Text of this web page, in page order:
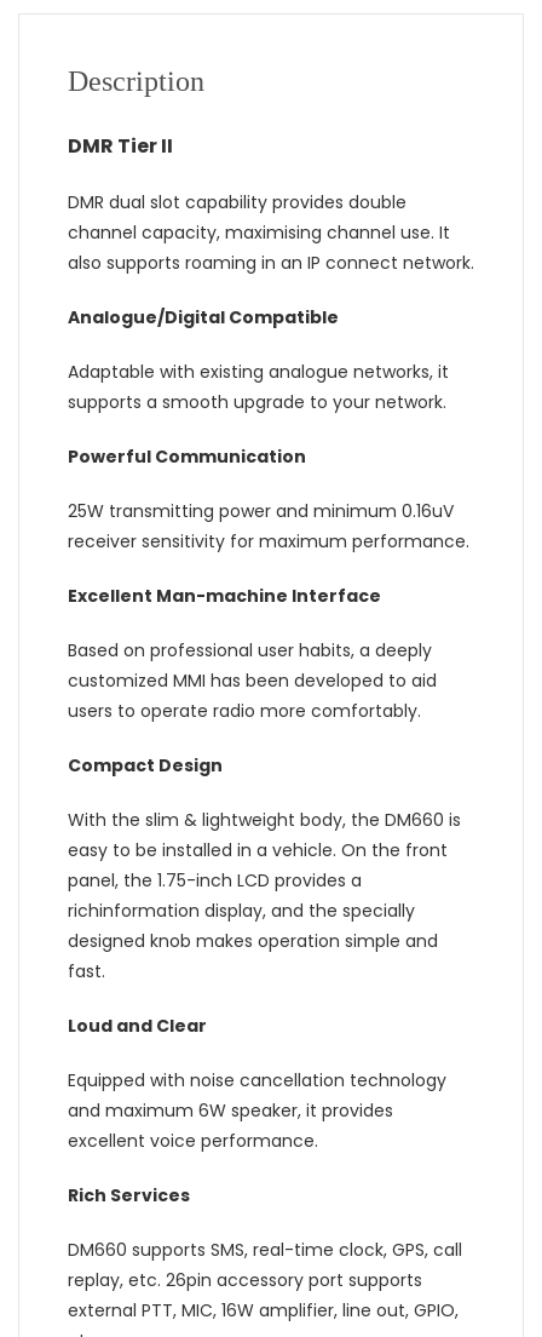
Description
DMR Tier II
DMR dual slot capability provides double
channel capacity, maximising channel use. It
also supports roaming in an IP connect network.
Analogue/Digital Compatible
Adaptable with existing analogue networks, it
supports a smooth upgrade to your network.
Powerful Communication
25W transmitting power and minimum 0.16uV
receiver sensitivity for maximum performance.
Excellent Man-machine Interface
Based on professional user habits, a deeply
customized MMI has been developed to aid
users to operate radio more comfortably.
Compact Design
With the slim & lightweight body, the DM660 is
easy to be installed in a vehicle. On the front
panel, the 1.75-inch LCD provides a
richinformation display, and the specially
designed knob makes operation simple and
fast.
Loud and Clear
Equipped with noise cancellation technology
and maximum 6W speaker, it provides
excellent voice performance.
Rich Services
DM660 supports SMS, real-time clock, GPS, call
replay, etc. 26pin accessory port supports
external PTT, MIC, 16W amplifier, line out, GPIO,